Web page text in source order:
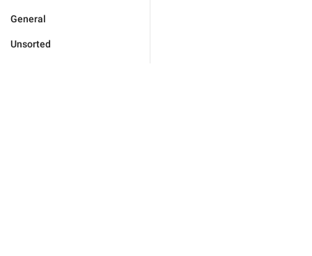
General
Unsorted